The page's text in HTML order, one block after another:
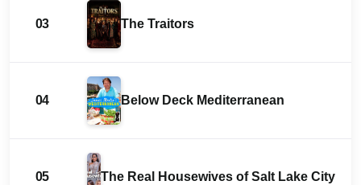
03 The Traitors
04 Below Deck Mediterranean
05 The Real Housewives of Salt Lake City